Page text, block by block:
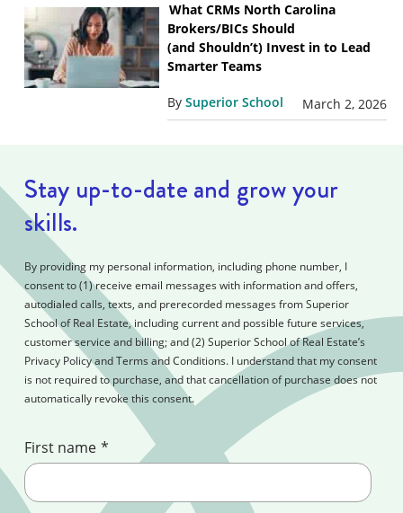
What CRMs North Carolina
Brokers/BICs Should
(and Shouldn’t) Invest in to Lead
Smarter Teams
By Superior School March 2, 2026
Stay up-to-date and grow your
skills.
By providing my personal information, including phone number, I
consent to (1) receive email messages with information and offers,
autodialed calls, texts, and prerecorded messages from Superior
School of Real Estate, including current and possible future services,
customer service and billing; and (2) Superior School of Real Estate’s
Privacy Policy and Terms and Conditions. I understand that my consent
is not required to purchase, and that cancellation of purchase does not
automatically revoke this consent.
First name *